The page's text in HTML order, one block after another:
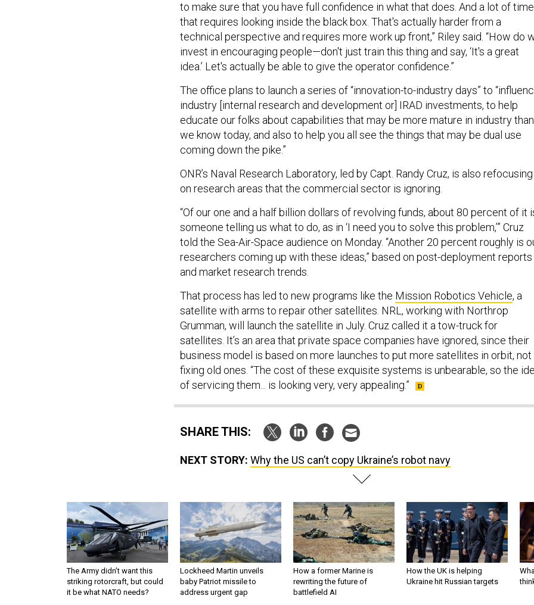
to make sure that you have full confidence in what that does. And a lot of
that requires looking inside the black box. That's actually harder from a
technical perspective and requires more work up front,” Riley said. “How do
invest in encouraging people—don't just train this thing and say, ‘It's a great
idea.’ Let's actually be able to give the operator confidence.”
The office plans to launch a series of “innovation-to-industry days” to
industry [internal research and development or] IRAD investments, to help
educate our folks about capabilities that may be more mature in industry than
we know today, and also to help you all see the things that may be dual use
coming down the pike.”
ONR’s Naval Research Laboratory, led by Capt. Randy Cruz, is also refocusing
on research areas that the commercial sector is ignoring.
“Of our one and a half billion dollars of revolving funds, about 80 percent of it
someone telling us what to do, as in ‘I need you to solve this problem,’” Cruz
told the Sea-Air-Space audience on Monday. “Another 20 percent roughly is
researchers coming up with these ideas,” based on post-deployment reports
and market research trends.
That process has led to new programs like the Mission Robotics Vehicle, a
satellite with arms to repair other satellites. NRL, working with Northrop
Grumman, will launch the satellite in July. Cruz called it a tow-truck for
satellites. It’s an area that private space companies have ignored, since their
business model is based on more launches to put more satellites in orbit, not
fixing old ones. “The cost of these exquisite systems is unbearable, so the
of servicing them... is looking very, very appealing.”
SHARE THIS:
NEXT STORY: Why the US can’t copy Ukraine’s robot navy
The Army didn’t want this
striking rotorcraft, but could
it be what NATO needs?
Lockheed Martin unveils
baby Patriot missile to
address urgent gap
How a former Marine is
rewriting the future of
battlefield AI
How the UK is helping
Ukraine hit Russian targets